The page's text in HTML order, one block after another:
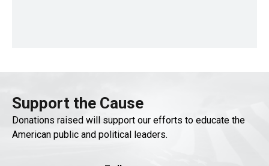
Support the Cause
Donations raised will support our efforts to educate the
American public and political leaders.